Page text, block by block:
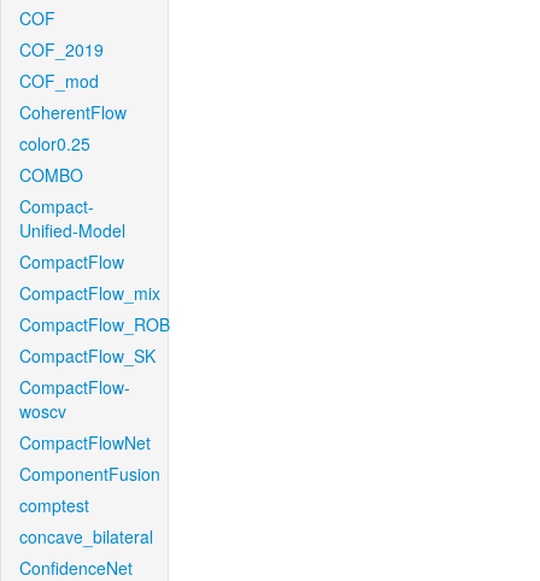
COF
COF_2019
COF_mod
CoherentFlow
color0.25
COMBO
Compact-
Unified-Model
CompactFlow
CompactFlow_mix
CompactFlow_ROB
CompactFlow_SK
CompactFlow-
woscv
CompactFlowNet
ComponentFusion
comptest
concave_bilateral
ConfidenceNet